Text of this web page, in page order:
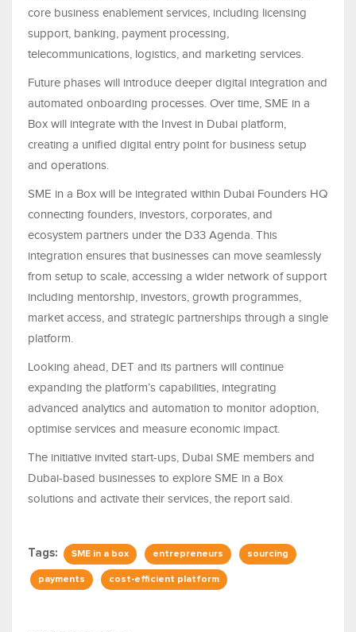
core business enablement services, including licensing
support, banking, payment processing,
telecommunications, logistics, and marketing services.
Future phases will introduce deeper digital integration and
automated onboarding processes. Over time, SME in a
Box will integrate with the Invest in Dubai platform,
creating a unified digital entry point for business setup
and operations.
SME in a Box will be integrated within Dubai Founders HQ
connecting founders, investors, corporates, and
ecosystem partners under the D33 Agenda. This
integration ensures that businesses can move seamlessly
from setup to scale, accessing a wider network of support
including mentorship, investors, growth programmes,
market access, and strategic partnerships through a single
platform.
Looking ahead, DET and its partners will continue
expanding the platform’s capabilities, integrating
advanced analytics and automation to monitor adoption,
optimise services and measure economic impact.
The initiative invited start-ups, Dubai SME members and
Dubai-based businesses to explore SME in a Box
solutions and activate their services, the report said.
Tags: SME in a box entrepreneurs sourcing
payments cost-efficient platform